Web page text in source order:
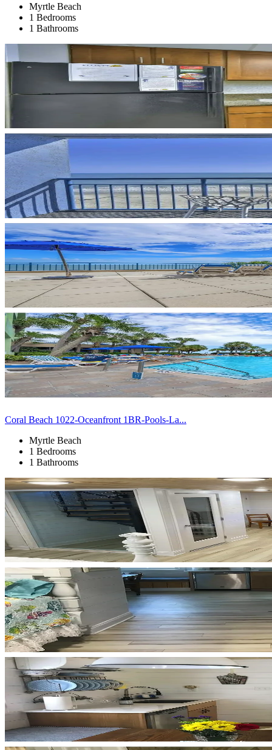
Myrtle Beach
1 Bedrooms
1 Bathrooms
Coral Beach 1022-Oceanfront 1BR-Pools-La...
Myrtle Beach
1 Bedrooms
1 Bathrooms